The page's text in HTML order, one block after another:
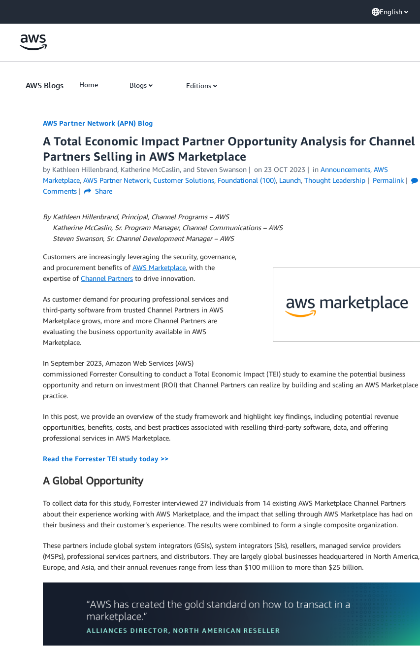
English
AWS Blogs Home Blogs Editions
AWS Partner Network (APN) Blog
A Total Economic Impact Partner Opportunity Analysis for Channel
Partners Selling in AWS Marketplace
by Kathleen Hillenbrand, Katherine McCaslin, and Steven Swanson on 23 OCT 2023 in Announcements, AWS
Marketplace, AWS Partner Network, Customer Solutions, Foundational (100), Launch, Thought Leadership
Permalink
Comments
Share
By Kathleen Hillenbrand, Principal, Channel Programs – AWS
Katherine McCaslin, Sr. Program Manager, Channel Communications – AWS
Steven Swanson, Sr. Channel Development Manager – AWS
Customers are increasingly leveraging the security, governance,
and procurement benefits ofAWS Marketplace, with the
expertise of Channel Partners to drive innovation.
As customer demand for procuring professional services and
third-party software from trusted Channel Partners in AWS
Marketplace grows, more and more Channel Partners are
evaluating the business opportunity available in AWS
Marketplace.
In September 2023, Amazon Web Services (AWS)
commissioned Forrester Consulting to conduct a Total Economic Impact (TEI) study to examine the potential business
opportunity and return on investment (ROI) that Channel Partners can realize by building and scaling an AWS Marketplace
practice.
In this post, we provide an overview of the study framework and highlight key findings, including potential revenue
opportunities, benefits, costs, and best practices associated with reselling third-party software, data, and offering
professional services in AWS Marketplace.
Read the Forrester TEI study today >>
A Global Opportunity
To collect data for this study, Forrester interviewed 27 individuals from 14 existing AWS Marketplace Channel Partners
about their experience working with AWS Marketplace, and the impact that selling through AWS Marketplace has had on
their business and their customer’s experience. The results were combined to form a single composite organization.
These partners include global system integrators (GSIs), system integrators (SIs), resellers, managed service providers
(MSPs), professional services partners, and distributors. They are largely global businesses headquartered in North America,
Europe, and Asia, and their annual revenues range from less than $100 million to more than $25 billion.